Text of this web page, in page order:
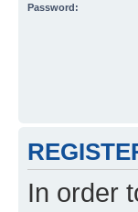
Password:
In order